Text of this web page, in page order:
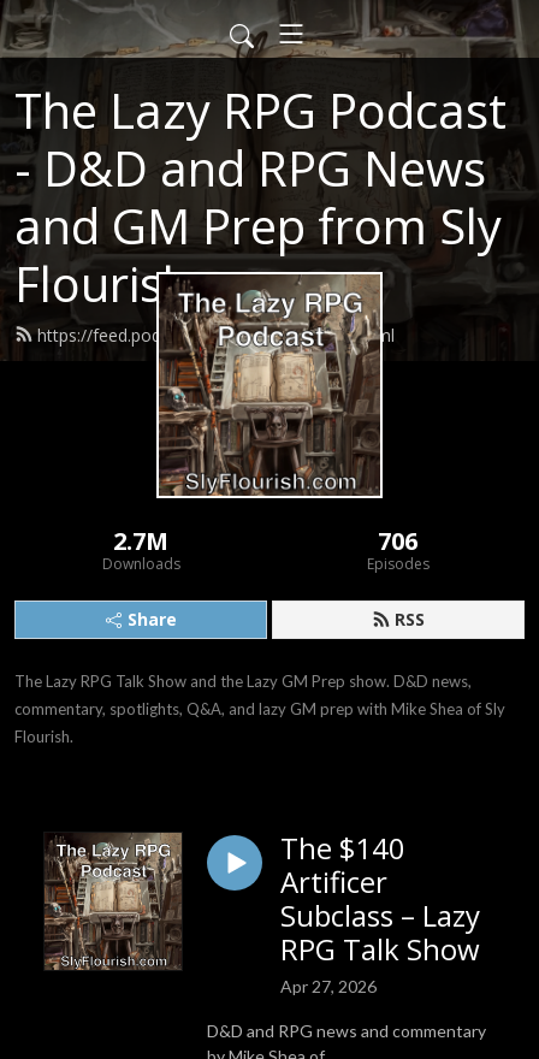
The Lazy RPG Podcast
- D&D and RPG News
and GM Prep from Sly
Flourish
https://feed.podbean.com/slyflourish/feed.xml
2.7M
Downloads
706
Episodes
Share RSS
The Lazy RPG Talk Show and the Lazy GM Prep show. D&D news,
commentary, spotlights, Q&A, and lazy GM prep with Mike Shea of Sly
Flourish.
The $140
Artificer
Subclass – Lazy
RPG Talk Show
Apr 27, 2026
D&D and RPG news and commentary